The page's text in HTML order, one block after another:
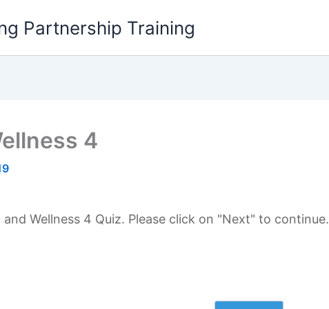
Partnership Training
4
Wellness 4 Quiz. Please click on "Next" to continue.